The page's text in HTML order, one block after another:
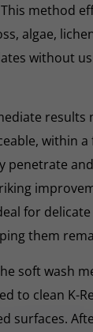
method
algae,
without
results
within a
penetrate
for
them
soft wash
to clean K-
surfaces.